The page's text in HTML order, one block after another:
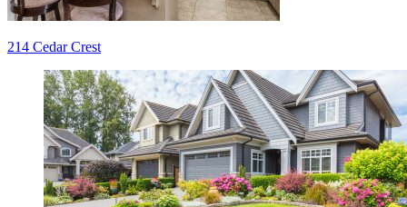
Post
navigation
214 Cedar Crest